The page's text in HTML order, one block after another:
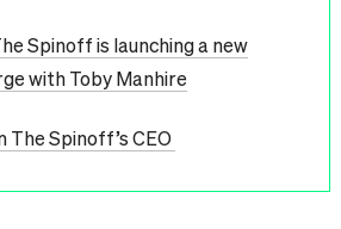
Spinoff is launching a new
with Toby Manhire
Spinoff’s CEO